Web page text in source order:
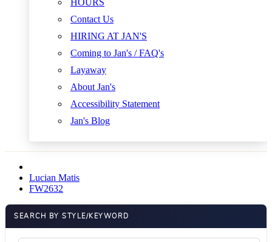
HOURS
Contact Us
HIRING AT JAN'S
Coming to Jan's / FAQ's
Layaway
About Jan's
Accessibility Statement
Jan's Blog
Lucian Matis
FW2632
SEARCH BY STYLE/KEYWORD